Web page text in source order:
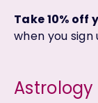
Take 10%
when you
Astrology